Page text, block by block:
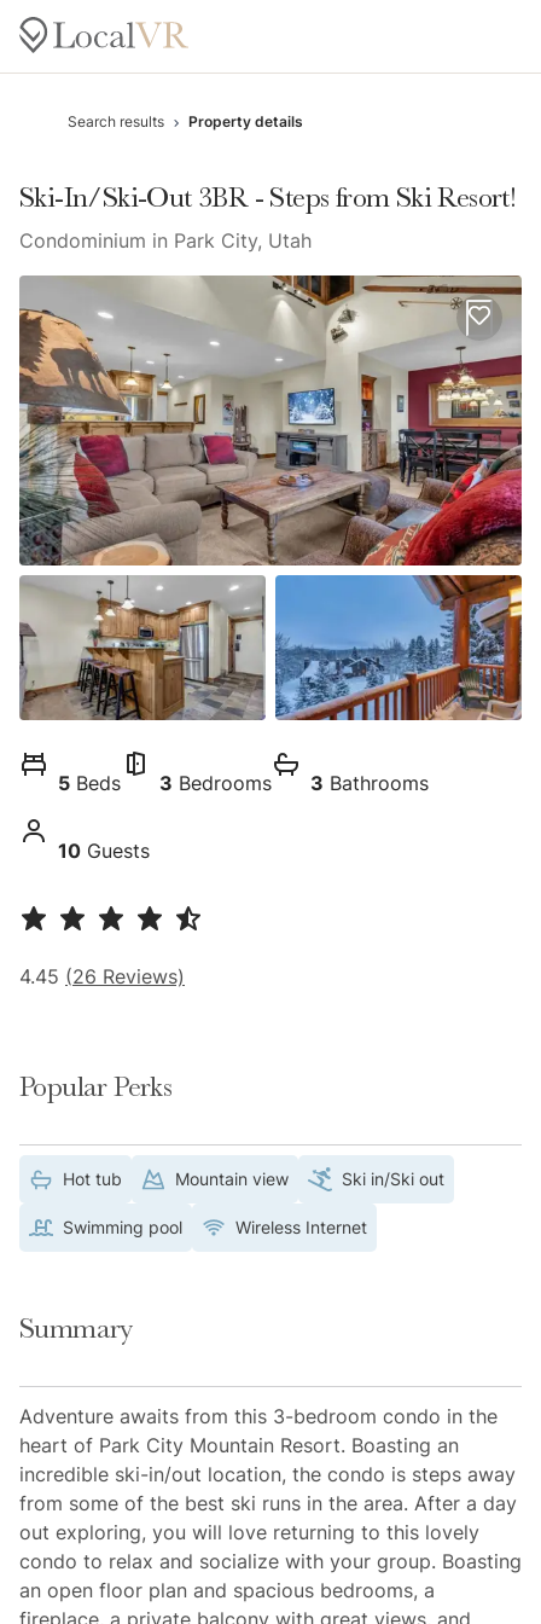
Search results Property details
Ski-In/Ski-Out 3BR - Steps from Ski Resort!
Condominium in Park City, Utah
5 Beds 3 Bedrooms 3 Bathrooms
10 Guests
4.45 (26 Reviews)
Popular Perks
Hot tub Mountain view Ski in/Ski out
Swimming pool Wireless Internet
Summary
Adventure awaits from this 3-bedroom condo in the
heart of Park City Mountain Resort. Boasting an
incredible ski-in/out location, the condo is steps away
from some of the best ski runs in the area. After a day
out exploring, you will love returning to this lovely
condo to relax and socialize with your group. Boasting
an open floor plan and spacious bedrooms, a